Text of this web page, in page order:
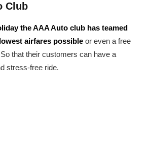
Club
the AAA Auto club has teamed
airfares possible or even a free
that their customers can have a
stress-free ride.